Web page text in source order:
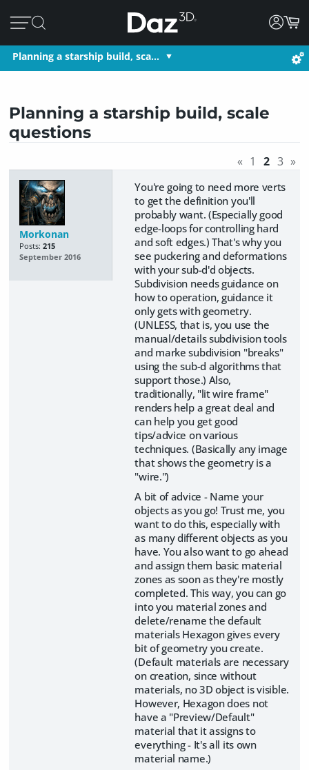
Planning a starship build, sca…
Planning a starship build, scale
questions
« 1 2 3 »
Morkonan
Posts: 215
September 2016
You're going to need more verts
to get the definition you'll
probably want. (Especially good
edge-loops for controlling hard
and soft edges.) That's why you
see puckering and deformations
with your sub-d'd objects.
Subdivision needs guidance on
how to operation, guidance it
only gets with geometry.
(UNLESS, that is, you use the
manual/details subdivision tools
and marke subdivision "breaks"
using the sub-d algorithms that
support those.) Also,
traditionally, "lit wire frame"
renders help a great deal and
can help you get good
tips/advice on various
techniques. (Basically any image
that shows the geometry is a
"wire.")
A bit of advice - Name your
objects as you go! Trust me, you
want to do this, especially with
as many different objects as you
have. You also want to go ahead
and assign them basic material
zones as soon as they're mostly
completed. This way, you can go
into you material zones and
delete/rename the default
materials Hexagon gives every
bit of geometry you create.
(Default materials are necessary
on creation, since without
materials, no 3D object is visible.
However, Hexagon does not
have a "Preview/Default"
material that it assigns to
everything - It's all its own
material name.)